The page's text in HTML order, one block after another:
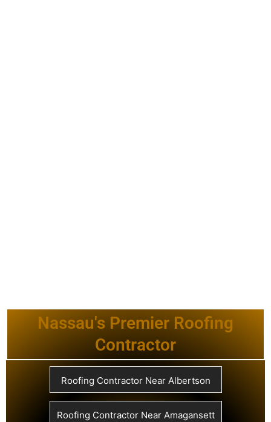
Nassau's Premier Roofing
Contractor
Roofing Contractor Near Albertson
Roofing Contractor Near Amagansett